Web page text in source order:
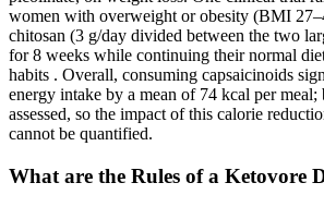
women with overweight or obesity (BMI
chitosan (3 g/day divided between the two
for 8 weeks while continuing their normal
habits . Overall, consuming capsaicinoids
energy intake by a mean of 74 kcal per
assessed, so the impact of this calorie
cannot be quantified.
What are the Rules of a Ketovore